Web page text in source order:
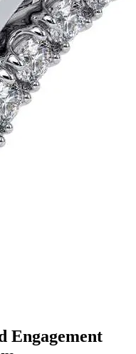
Engagement